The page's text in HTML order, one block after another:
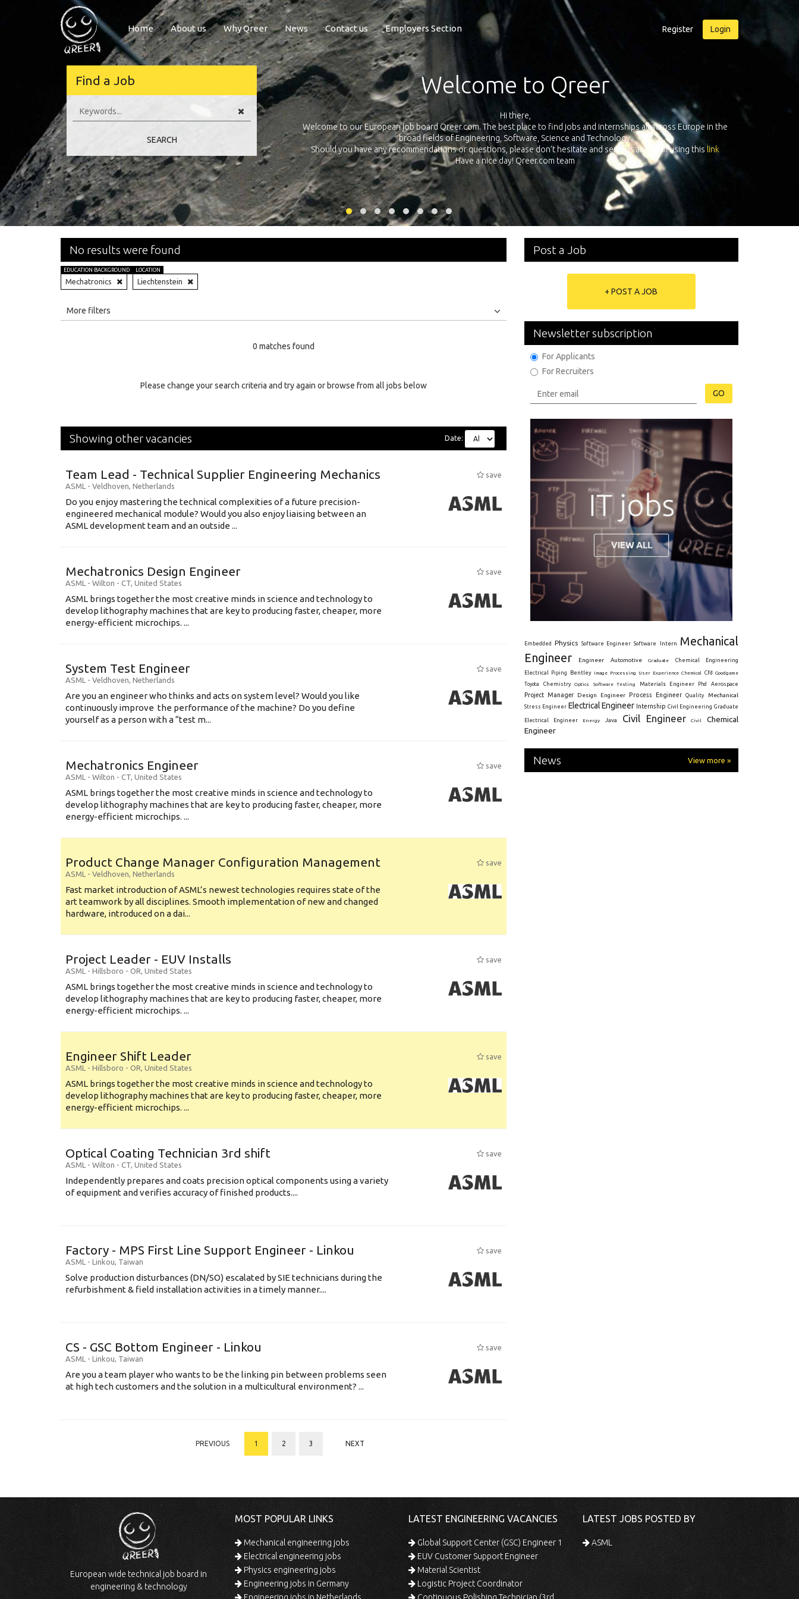
Home About us Why Qreer News Contact us Employers Section Register Login
Find a Job
SEARCH
Welcome to Qreer
to our European job board Qreer.com. The best place to find jobs and internships all across Europe in the
broad fields of Engineering, Software, Science and Technology.
Should you have any recommendations or questions, please don’t hesitate and send us an e-mail using thislink
Have a nice day! Qreer.com team
Exposure Qreer.com
Qreer.com has over 55.000 technical recruiters from leading companies all over Europe
platform with jobs and internships in Engineering, Software, Science & Technology. Register
your own personal adventure!
No results were found
EDUCATION BACKGROUND
Mechatronics
LOCATION
Liechtenstein
More filters
0 matches found
Please change your search criteria and try again or browse from all jobs below
Showing other vacancies Date:
Team Lead - Technical Supplier Engineering Mechanics
save
ASML - Veldhoven, Netherlands
Do you enjoy mastering the technical complexities of a future precision-
engineered mechanical module? Would you also enjoy liaising between an
ASML development team and an outside ...
Mechatronics Design Engineer
save
ASML - Wilton - CT, United States
ASML brings together the most creative minds in science and technology to
develop lithography machines that are key to producing faster, cheaper, more
energy-efficient microchips. ...
System Test Engineer
save
ASML - Veldhoven, Netherlands
Are you an engineer who thinks and acts on system level? Would you like
continuously improve the performance of the machine? Do you define
yourself as a person with a “test m...
Mechatronics Engineer
save
ASML - Wilton - CT, United States
ASML brings together the most creative minds in science and technology to
develop lithography machines that are key to producing faster, cheaper, more
energy-efficient microchips. ...
Product Change Manager Configuration Management
save
ASML - Veldhoven, Netherlands
Fast market introduction of ASML’s newest technologies requires state of the
art teamwork by all disciplines. Smooth implementation of new and changed
hardware, introduced on a dai...
Project Leader - EUV Installs
save
ASML - Hillsboro - OR, United States
ASML brings together the most creative minds in science and technology to
develop lithography machines that are key to producing faster, cheaper, more
energy-efficient microchips. ...
Engineer Shift Leader
save
ASML - Hillsboro - OR, United States
ASML brings together the most creative minds in science and technology to
develop lithography machines that are key to producing faster, cheaper, more
energy-efficient microchips. ...
Optical Coating Technician 3rd shift
save
ASML - Wilton - CT, United States
Independently prepares and coats precision optical components using a variety
of equipment and verifies accuracy of finished products....
Factory - MPS First Line Support Engineer - Linkou
save
ASML - Linkou, Taiwan
Solve production disturbances (DN/SO) escalated by SIE technicians during the
refurbishment & field installation activities in a timely manner....
CS - GSC Bottom Engineer - Linkou
save
ASML - Linkou, Taiwan
Are you a team player who wants to be the linking pin between problems seen
at high tech customers and the solution in a multicultural environment? ...
PREVIOUS 1 2 3 NEXT
Post a Job
+ POST A JOB
Newsletter subscription
For Applicants
For Recruiters
GO
Embedded Physics Software Engineer Software Intern
Mechanical
Engineer
Engineer Automotive Graduate Chemical Engineering
Electrical Piping Bentley Image Processing User Experience Chemical Cfd
Goodgame
Toyota
Chemistry Optics Software Testing Materials Engineer Phd Aerospace
Project Manager Design Engineer Process Engineer Quality Mechanical
Stress Engineer Electrical Engineer Internship Civil Engineering Graduate
Electrical Engineer Energy Java Civil Engineer Civil
Chemical
Engineer
News View more »
European wide technical job board in
engineering & technology
MOST POPULAR LINKS
Mechanical engineering jobs
Electrical engineering jobs
Physics engineering jobs
Engineering jobs in Germany
LATEST ENGINEERING VACANCIES
Global Support Center (GSC) Engineer 1
EUV Customer Support Engineer
Material Scientist
Logistic Project Coordinator
LATEST JOBS POSTED BY
ASML